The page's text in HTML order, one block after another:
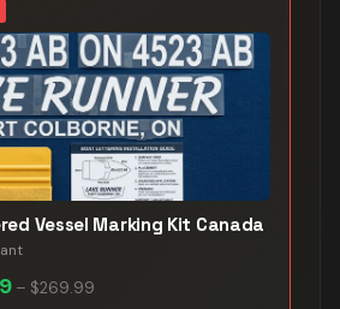
Vessel Marking Kit Canada
– $269.99